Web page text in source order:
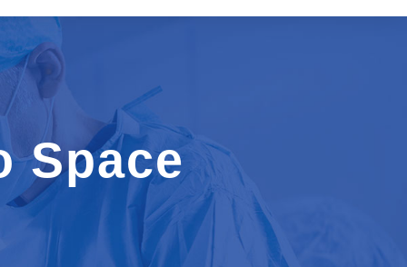
Space